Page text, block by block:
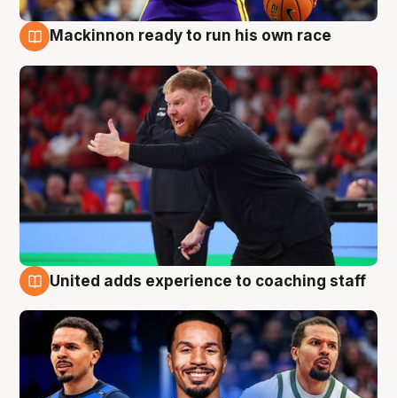
Mackinnon ready to run his own race
United adds experience to coaching staff